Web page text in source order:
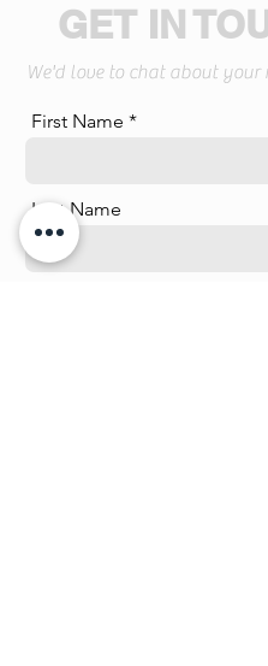
GET IN
We'd love to chat about your
First Name
Last Name